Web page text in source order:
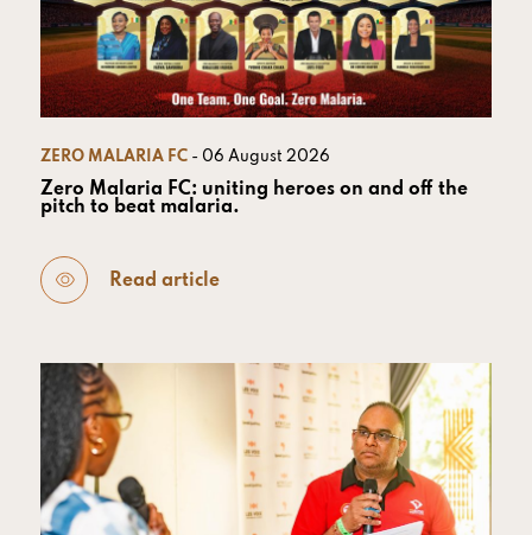
ZERO MALARIA FC - 06 August 2026
Zero Malaria FC: uniting heroes on and off the
pitch to beat malaria.
Read article